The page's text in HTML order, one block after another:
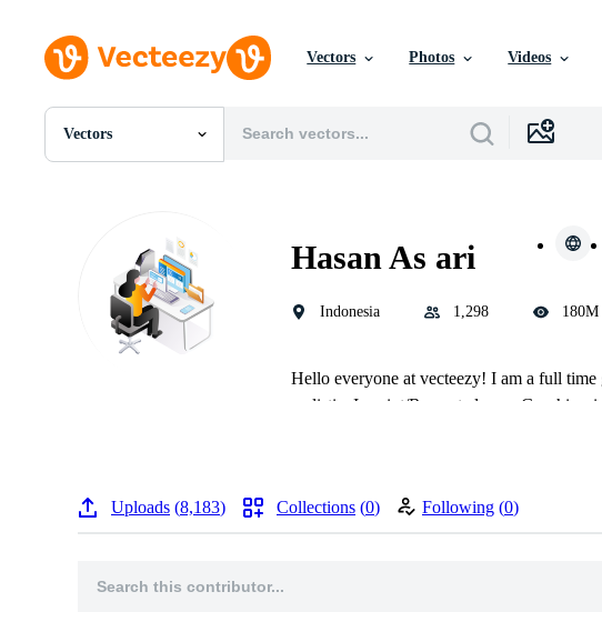
Vectors Photos Videos
Vectors
All Images
Templates
Vectors
Videos
Motion Graphics
Hasan As ari
Indonesia 1,298 180M
Hello everyone at vecteezy! I am a full time
realistic, Imprint/Recreate logos, Graphics,
Uploads 8,183 Collections 0 Following 0